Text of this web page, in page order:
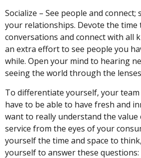
Socialize – See people and
your relationships. Devote the time
conversations and connect with all
an extra effort to see people you
while. Open your mind to hearing
seeing the world through the
To differentiate yourself, your
have to be able to have fresh and
want to really understand the
service from the eyes of your
yourself the time and space to
yourself to answer these questions: